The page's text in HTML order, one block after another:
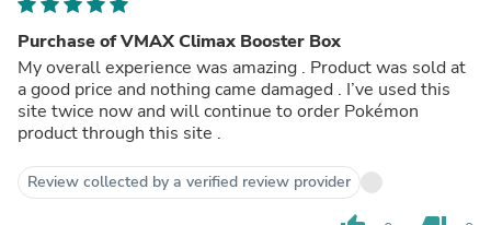
Purchase of VMAX Climax Booster Box
My overall experience was amazing . Product was sold at
a good price and nothing came damaged . I’ve used this
site twice now and will continue to order Pokémon
product through this site .
Review collected by a verified review provider